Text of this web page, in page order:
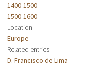
1400-1500
1500-1600
Location
Europe
Related entries
D. Francisco de Lima